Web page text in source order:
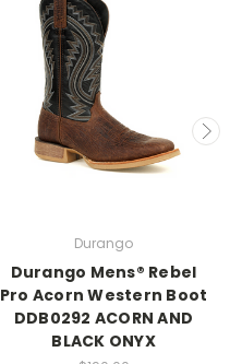
Durango
Durango Mens® Rebel
Pro Acorn Western Boot
DDB0292 ACORN AND
BLACK ONYX